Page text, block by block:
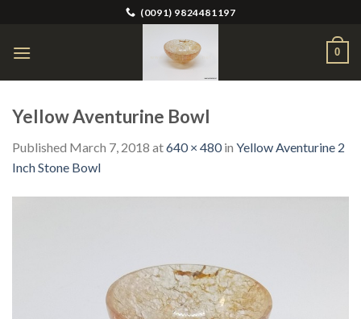
content
(0091) 9824481197
0
Yellow Aventurine Bowl
Published March 7, 2018 at640 × 480in Yellow Aventurine 2
Inch Stone Bowl